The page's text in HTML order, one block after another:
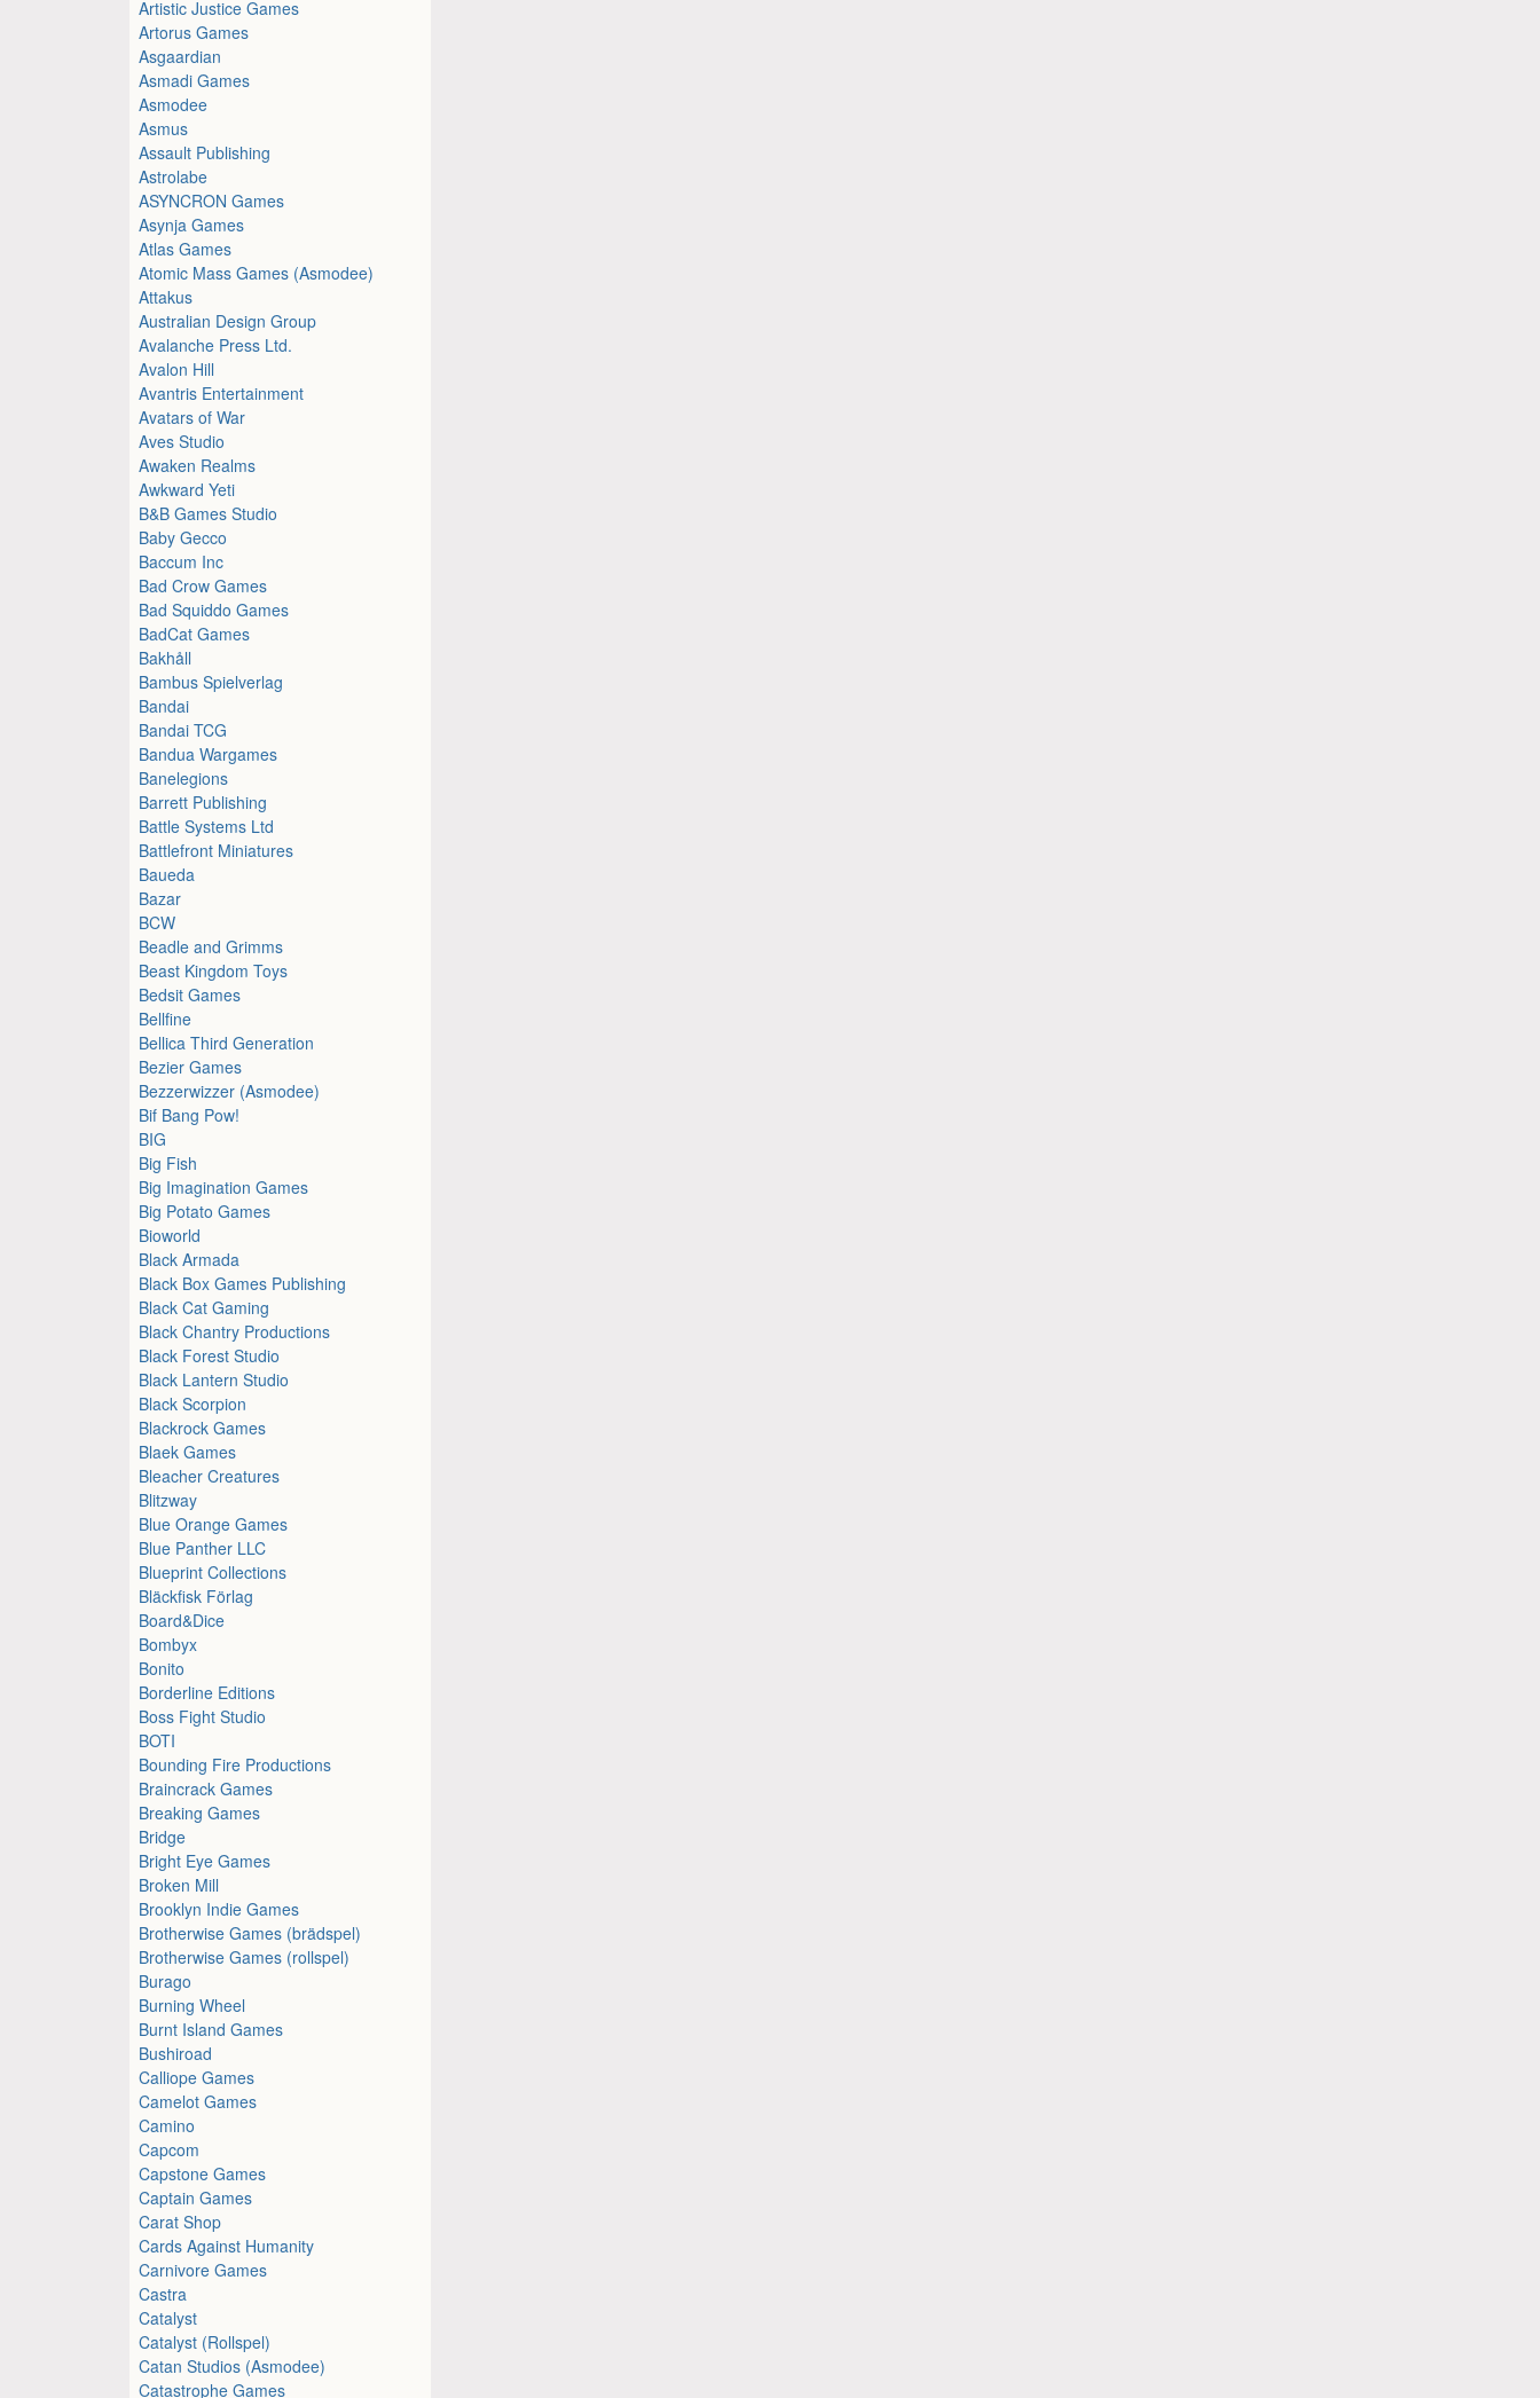
Artistic Justice Games
Artorus Games
Asgaardian
Asmadi Games
Asmodee
Asmus
Assault Publishing
Astrolabe
ASYNCRON Games
Asynja Games
Atlas Games
Atomic Mass Games (Asmodee)
Attakus
Australian Design Group
Avalanche Press Ltd.
Avalon Hill
Avantris Entertainment
Avatars of War
Aves Studio
Awaken Realms
Awkward Yeti
B&B Games Studio
Baby Gecco
Baccum Inc
Bad Crow Games
Bad Squiddo Games
BadCat Games
Bakhåll
Bambus Spielverlag
Bandai
Bandai TCG
Bandua Wargames
Banelegions
Barrett Publishing
Battle Systems Ltd
Battlefront Miniatures
Baueda
Bazar
BCW
Beadle and Grimms
Beast Kingdom Toys
Bedsit Games
Bellfine
Bellica Third Generation
Bezier Games
Bezzerwizzer (Asmodee)
Bif Bang Pow!
BIG
Big Fish
Big Imagination Games
Big Potato Games
Bioworld
Black Armada
Black Box Games Publishing
Black Cat Gaming
Black Chantry Productions
Black Forest Studio
Black Lantern Studio
Black Scorpion
Blackrock Games
Blaek Games
Bleacher Creatures
Blitzway
Blue Orange Games
Blue Panther LLC
Blueprint Collections
Bläckfisk Förlag
Board&Dice
Bombyx
Bonito
Borderline Editions
Boss Fight Studio
BOTI
Bounding Fire Productions
Braincrack Games
Breaking Games
Bridge
Bright Eye Games
Broken Mill
Brooklyn Indie Games
Brotherwise Games (brädspel)
Brotherwise Games (rollspel)
Burago
Burning Wheel
Burnt Island Games
Bushiroad
Calliope Games
Camelot Games
Camino
Capcom
Capstone Games
Captain Games
Carat Shop
Cards Against Humanity
Carnivore Games
Castra
Catalyst
Catalyst (Rollspel)
Catan Studios (Asmodee)
Catastrophe Games